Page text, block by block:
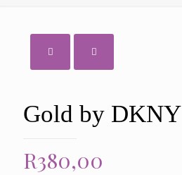
Gold by DKNY
R380,00